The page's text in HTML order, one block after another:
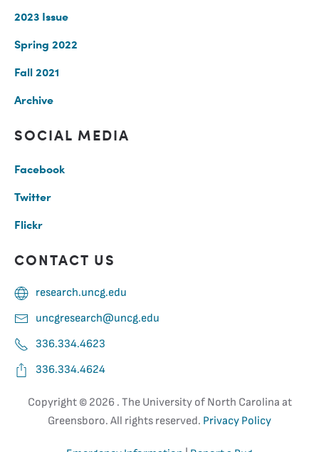
2023 Issue
Spring 2022
Fall 2021
Archive
SOCIAL MEDIA
Facebook
Twitter
Flickr
CONTACT US
research.uncg.edu
uncgresearch@uncg.edu
336.334.4623
336.334.4624
Copyright © 2026 . The University of North Carolina at
Greensboro. All rights reserved. Privacy Policy